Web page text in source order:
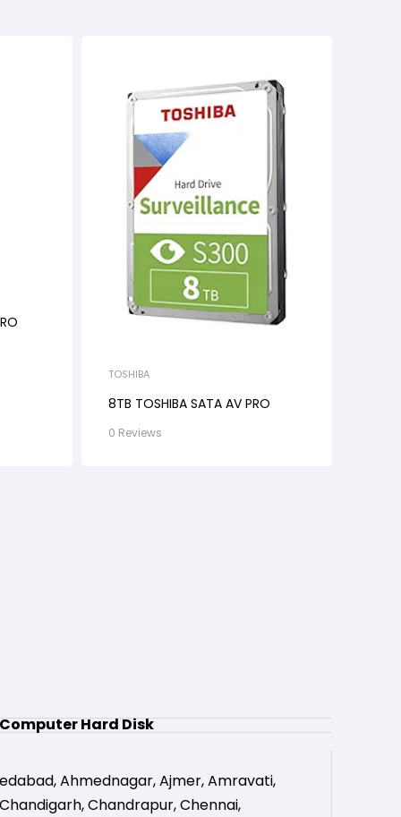
TOSHIBA
8TB TOSHIBA SATA AV PRO
0 Reviews
Computer Hard Disk
,Ahmednagar,Ajmer,Amravati,
Chandigarh,Chandrapur,Chennai,